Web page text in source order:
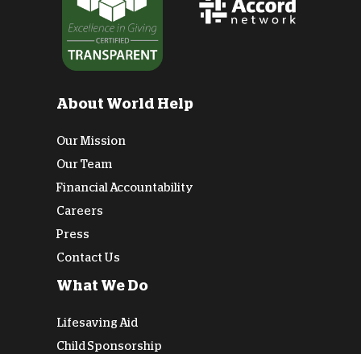
About World Help
Our Mission
Our Team
Financial Accountability
Careers
Press
Contact Us
What We Do
Lifesaving Aid
Child Sponsorship